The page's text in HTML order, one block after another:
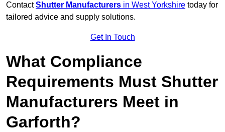
ContactShutter Manufacturers in West Yorkshire today for
tailored advice and supply solutions.
Get In Touch
What Compliance
Requirements Must Shutter
Manufacturers Meet in
Garforth?